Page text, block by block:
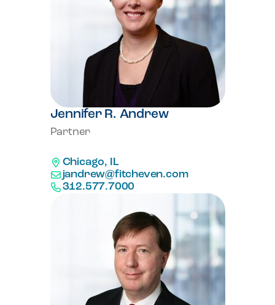
Jennifer R. Andrew
Partner
Chicago, IL
jandrew@fitcheven.com
312.577.7000